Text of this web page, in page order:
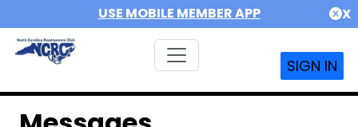
USE MOBILE MEMBER APP X
SIGN IN